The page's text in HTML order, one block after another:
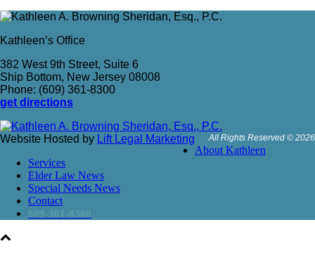
Kathleen’s Office
382 West 9th Street, Suite 6
Ship Bottom, New Jersey 08008
Phone: (609) 361-8300
get directions
Website Hosted by Lift Legal Marketing All Rights Reserved © 2026
About Kathleen
Services
Elder Law News
Special Needs News
Contact